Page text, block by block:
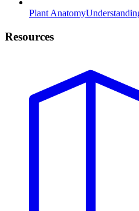
Plant Anatomy
Resources